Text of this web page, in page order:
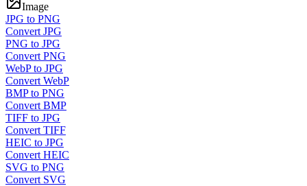
Image
JPG to PNG
Convert JPG
PNG to JPG
Convert PNG
WebP to JPG
Convert WebP
BMP to PNG
Convert BMP
TIFF to JPG
Convert TIFF
HEIC to JPG
Convert HEIC
SVG to PNG
Convert SVG